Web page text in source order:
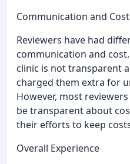
Communication and Cost
Reviewers have had
communication and
clinic is not transparent
charged them extra for
However, most
be transparent about
their efforts to keep
Overall Experience